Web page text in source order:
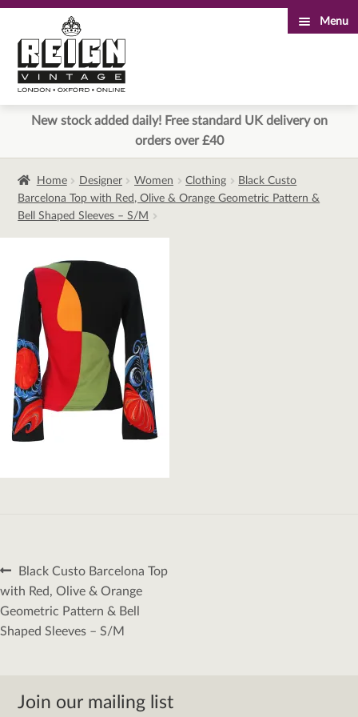
to
navigation
to
content
Menu
New stock added daily! Free standard UK delivery on
orders over £40
Home Designer Women Clothing
Black Custo
Barcelona Top with Red, Olive & Orange Geometric Pattern &
Bell Shaped Sleeves – S/M
Post
navigation
Previous
post:
Black Custo Barcelona Top
with Red, Olive & Orange
Geometric Pattern & Bell
Shaped Sleeves – S/M
Join our mailing list